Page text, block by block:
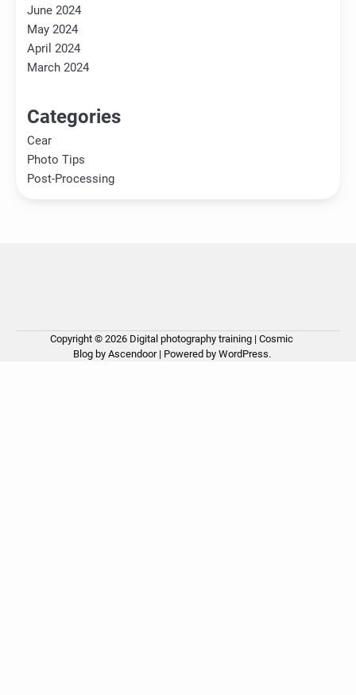
June 2024
May 2024
April 2024
March 2024
Categories
Cear
Photo Tips
Post-Processing
Copyright © 2026 Digital photography training | Cosmic
Blog by Ascendoor| Powered by WordPress.